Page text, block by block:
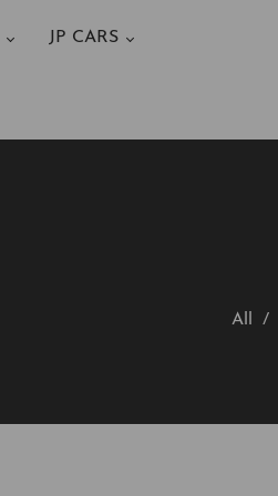
JP CARS
All /